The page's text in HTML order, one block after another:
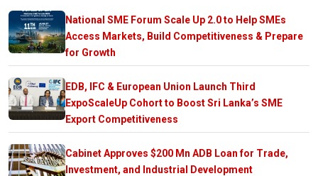
National SME Forum Scale Up 2.0 to Help SMEs
Access Markets, Build Competitiveness & Prepare
for Growth
EDB, IFC & European Union Launch Third
ExpoScaleUp Cohort to Boost Sri Lanka’s SME
Export Competitiveness
Cabinet Approves $200 Mn ADB Loan for Trade,
Investment, and Industrial Development